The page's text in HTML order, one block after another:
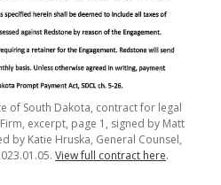
of South Dakota, contract for legal
excerpt, page 1, signed by Matt
by Katie Hruska, General Counsel,
View full contract here.